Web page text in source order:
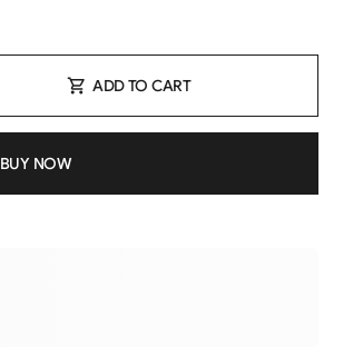
ADD TO CART
BUY NOW